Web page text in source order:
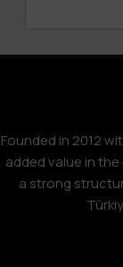
Founded in 2012
added value in
a strong